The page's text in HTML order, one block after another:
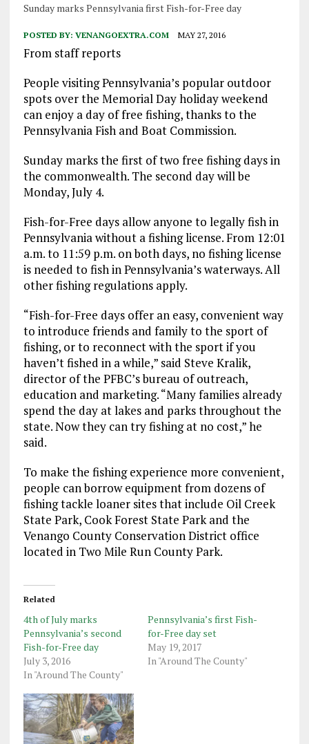
Sunday marks Pennsylvania first Fish-for-Free day
POSTED BY: VENANGOEXTRA.COM MAY 27, 2016
From staff reports
People visiting Pennsylvania’s popular outdoor
spots over the Memorial Day holiday weekend
can enjoy a day of free fishing, thanks to the
Pennsylvania Fish and Boat Commission.
Sunday marks the first of two free fishing days in
the commonwealth. The second day will be
Monday, July 4.
Fish-for-Free days allow anyone to legally fish in
Pennsylvania without a fishing license. From 12:01
a.m. to 11:59 p.m. on both days, no fishing license
is needed to fish in Pennsylvania’s waterways. All
other fishing regulations apply.
“Fish-for-Free days offer an easy, convenient way
to introduce friends and family to the sport of
fishing, or to reconnect with the sport if you
haven’t fished in a while,” said Steve Kralik,
director of the PFBC’s bureau of outreach,
education and marketing. “Many families already
spend the day at lakes and parks throughout the
state. Now they can try fishing at no cost,” he
said.
To make the fishing experience more convenient,
people can borrow equipment from dozens of
fishing tackle loaner sites that include Oil Creek
State Park, Cook Forest State Park and the
Venango County Conservation District office
located in Two Mile Run County Park.
Related
4th of July marks
Pennsylvania’s second
Fish-for-Free day
July 3, 2016
In "Around The County"
Pennsylvania’s first Fish-
for-Free day set
May 19, 2017
In "Around The County"